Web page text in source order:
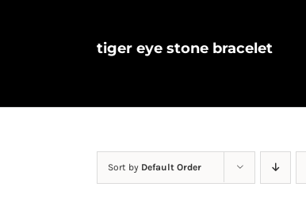
tiger eye stone bracelet
Sort by Default Order